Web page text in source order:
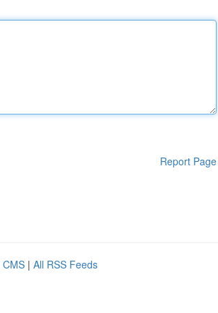
Report Page
CMS | All RSS Feeds